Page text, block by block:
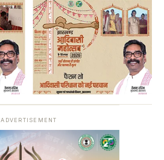
ADVERTISEMENT